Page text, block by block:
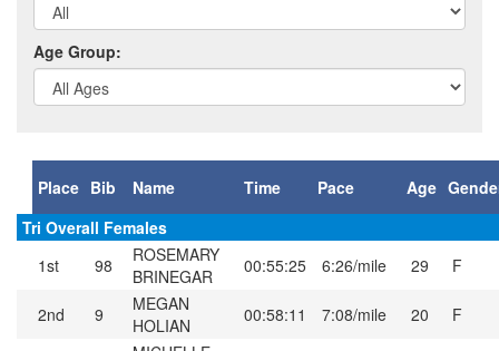
Age Group:
Place Bib Name Time Pace Age
Tri Overall Females
1st
98
ROSEMARY
BRINEGAR
00:55:25 6:26/mile 29 F
2nd 9
MEGAN
HOLIAN
00:58:11 7:08/mile 20 F